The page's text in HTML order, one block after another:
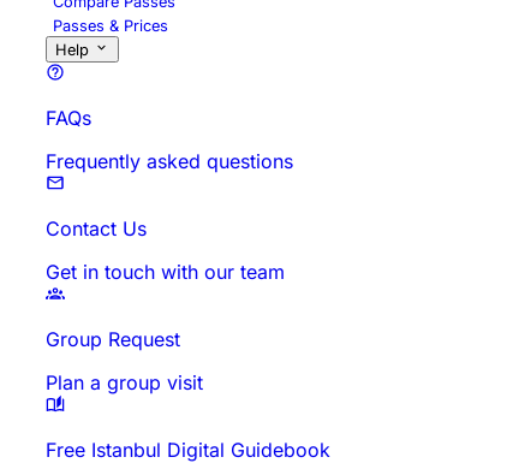
Passes & Prices
Help
FAQs
Frequently asked questions
Contact Us
Get in touch with our team
Group Request
Plan a group visit
Free Istanbul Digital Guidebook